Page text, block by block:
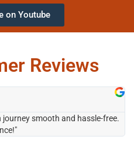
on Youtube
Reviews
journey smooth and hassle-free.